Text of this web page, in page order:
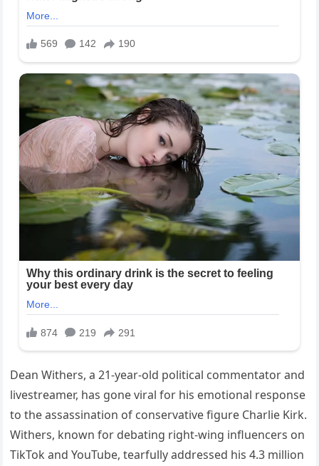
Dean Withers, a 21-year-old political commentator and
livestreamer, has gone viral for his emotional response
to the assassination of conservative figure Charlie Kirk.
Withers, known for debating right-wing influencers on
TikTok and YouTube, tearfully addressed his 4.3 million